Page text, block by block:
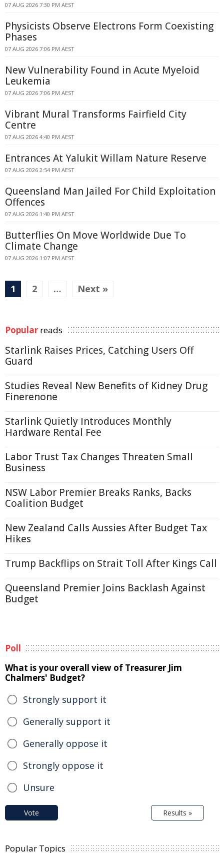
07 AUG 2026 7:30 PM AEST
Physicists Observe Electrons Form Coexisting
Phases
07 AUG 2026 7:06 PM AEST
New Vulnerability Found in Acute Myeloid
Leukemia
07 AUG 2026 7:06 PM AEST
Vibrant Mural Transforms Fairfield City
Centre
07 AUG 2026 4:40 PM AEST
Entrances At Yalukit Willam Nature Reserve
07 AUG 2026 2:54 PM AEST
Queensland Man Jailed For Child Exploitation
Offences
07 AUG 2026 1:40 PM AEST
Butterflies On Move Worldwide Due To
Climate Change
07 AUG 2026 1:07 PM AEST
1 2 … Next »
Popular reads
Starlink Raises Prices, Catching Users Off
Guard
Studies Reveal New Benefits of Kidney Drug
Finerenone
Starlink Quietly Introduces Monthly
Hardware Rental Fee
Labor Trust Tax Changes Threaten Small
Business
NSW Labor Premier Breaks Ranks, Backs
Coalition Budget
New Zealand Calls Aussies After Budget Tax
Hikes
Trump Backflips on Strait Toll After Kings Call
Queensland Premier Joins Backlash Against
Budget
Poll
What is your overall view of Treasurer Jim
Chalmers' Budget?
Strongly support it
Generally support it
Generally oppose it
Strongly oppose it
Unsure
Vote Results »
Popular Topics